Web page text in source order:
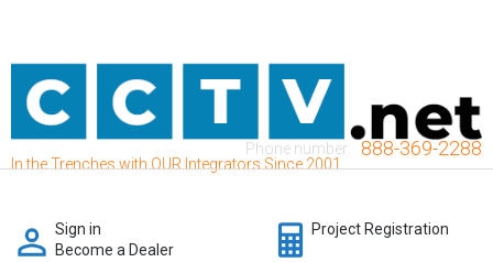
In the Trenches with OUR Integrators Since 2001
Phone number: 888-369-2288
Sign in
Become a Dealer
Project Registration